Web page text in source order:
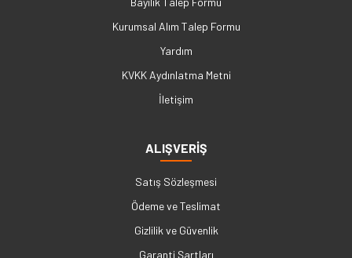
Kurumsal Alım Talep Formu
Yardım
KVKK Aydınlatma Metni
İletişim
ALIŞVERİŞ
Satış Sözleşmesi
Ödeme ve Teslimat
Gizlilik ve Güvenlik
Garanti Şartları